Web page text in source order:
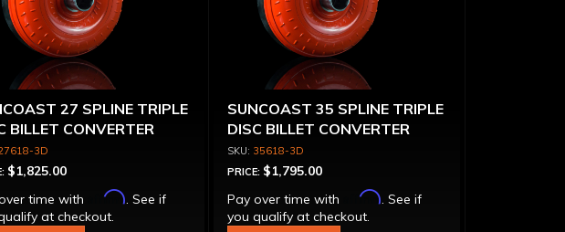
27 SPLINE TRIPLE
BILLET CONVERTER
3D
$1,825.00
time with
Affirm. See if
at checkout.
SUNCOAST 35 SPLINE TRIPLE
DISC BILLET CONVERTER
35618-3D
PRICE: $1,795.00
Pay over time with
Affirm. See if
you qualify at checkout.